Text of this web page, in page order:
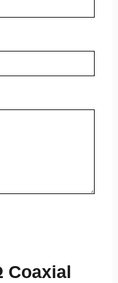
Coaxial